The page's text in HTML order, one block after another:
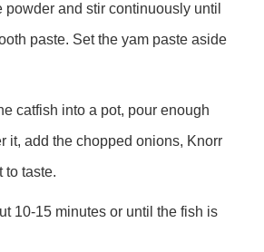
powder and stir continuously until
paste. Set the yam paste aside
catfish into a pot, pour enough
it, add the chopped onions, Knorr
to taste.
10-15 minutes or until the fish is